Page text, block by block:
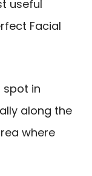
useful
Facial
spot in
along the
where